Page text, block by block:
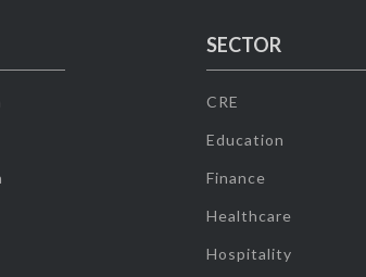
SECTOR
CRE
Education
Finance
Healthcare
Hospitality